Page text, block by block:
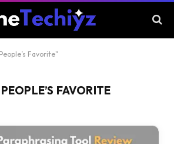
Favorite"
PEOPLE’S FAVORITE